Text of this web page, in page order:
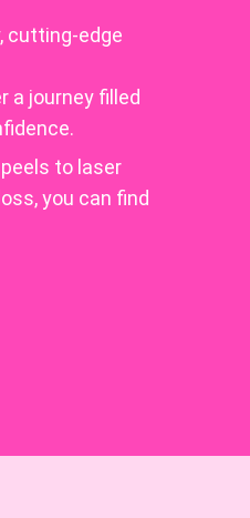
cutting-edge
a journey filled
to laser
you can find